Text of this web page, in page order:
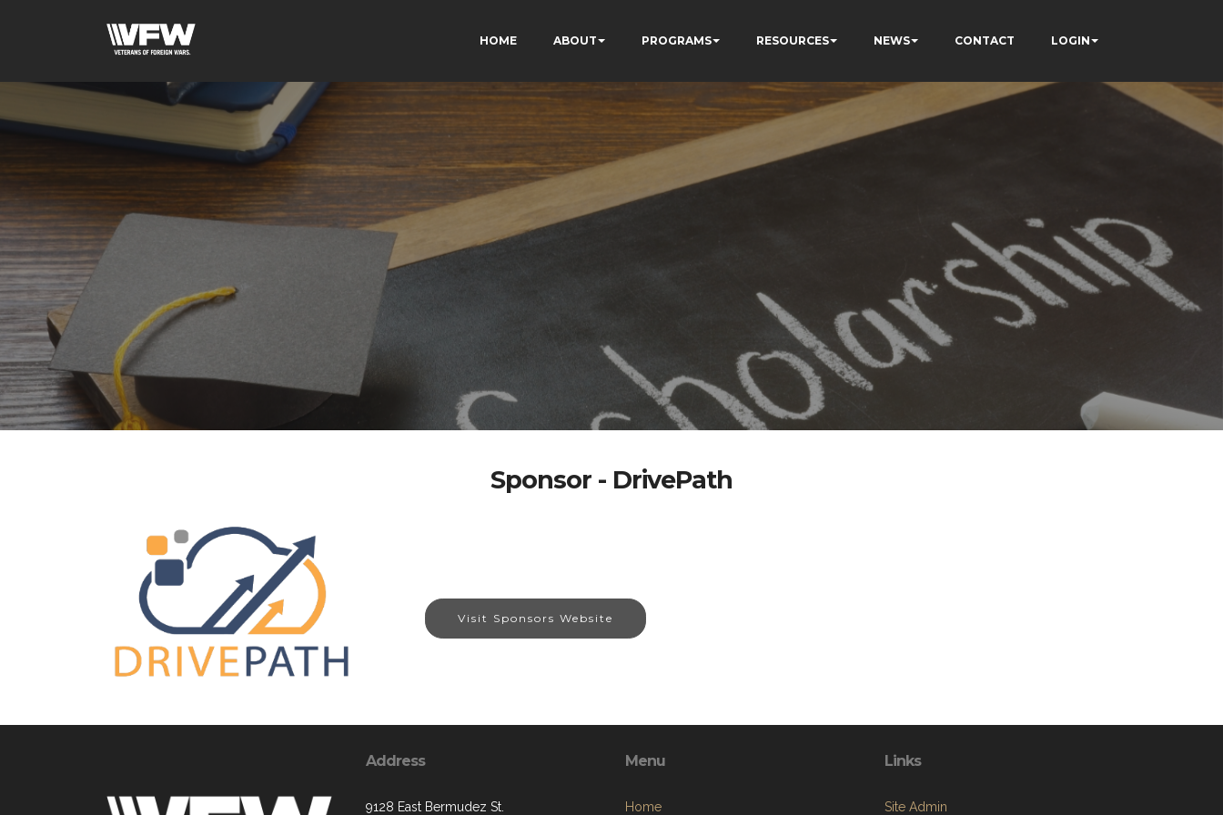
HOME ABOUT PROGRAMS RESOURCES NEWS CONTACT LOGIN
Sponsor - DrivePath
Visit Sponsors Website
Address
9128 East Bermudez St.
Menu
Home
Links
Site Admin